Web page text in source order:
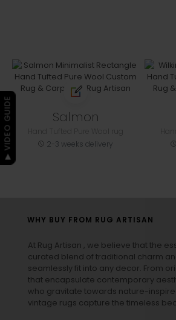
Salmon
2-3 weeks delivery
WHY BUY FROM RUG ARTISAN
At Rug Artisan , we believe that the
curated blend of traditional charm
seamlessly fit into any decor. From
that encapsulate contemporary
who gravitate towards nature-
vintage rugs capture the timeless
▶ VIDEO GUIDE